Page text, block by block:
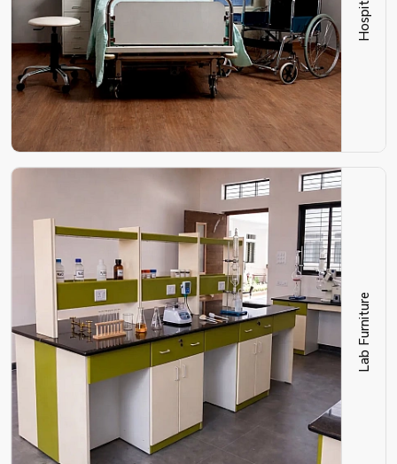
Lab Furniture